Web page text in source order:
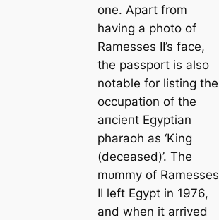
one. Apart from
having a photo of
Ramesses II’s fасe,
the passport is also
notable for listing the
occupation of the
апсіeпt Egyptian
pharaoh as ‘King
(deceased)’. The
mᴜmmу of Ramesses
II left Egypt in 1976,
and when it arrived